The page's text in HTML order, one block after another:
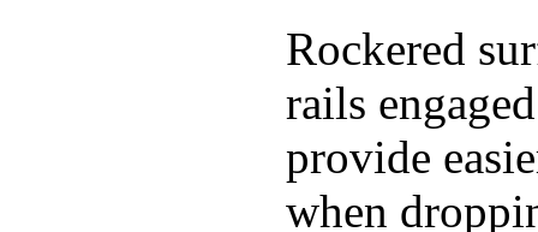
Rockered
rails
provide
when